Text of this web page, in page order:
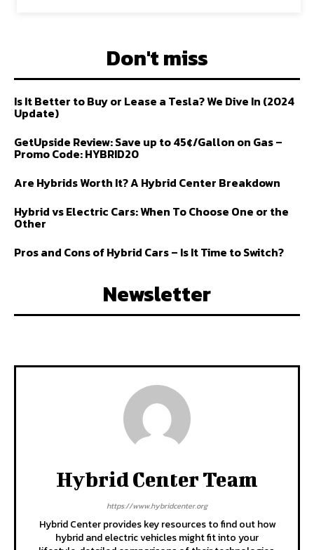
Don't miss
Is It Better to Buy or Lease a Tesla? We Dive In (2024
Update)
GetUpside Review: Save up to 45¢/Gallon on Gas –
Promo Code: HYBRID20
Are Hybrids Worth It? A Hybrid Center Breakdown
Hybrid vs Electric Cars: When To Choose One or the
Other
Pros and Cons of Hybrid Cars – Is It Time to Switch?
Newsletter
Hybrid Center Team
https://www.hybridcenter.org
Hybrid Center provides key resources to find out how
hybrid and electric vehicles might fit into your